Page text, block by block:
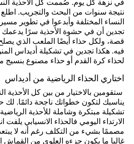
في نزهة كل يوم. صُممت كل الأحذية
نتيجة سنوات من البحث والتجريب.
النساء المختلفة وأبدعوا في تطوير
تجدين أن في حشوة الأحذية سرًا
قصة، ولكل حذاء أيضًا الملعب الذي
فيه. هكذا تجدين في تشكيلة أديداس
لحذاء كرة القدم أو حذاء مصنوع بنسيج
اختاري الحذاء الرياضية من أديداس
ستقومين بالاختيار من بين كل الأحذية
يناسبك لتكون خطواتك ناجحة دائمًا. لك
تشكيلة مبتكرة وشاملة للأحذية
الارتداء اليومي فالحذاء الانسيابي يلفت
مصممًا بشيء من التكلف رغم أنه لا
غالبا ما يكون جزءه العلوي من القماش